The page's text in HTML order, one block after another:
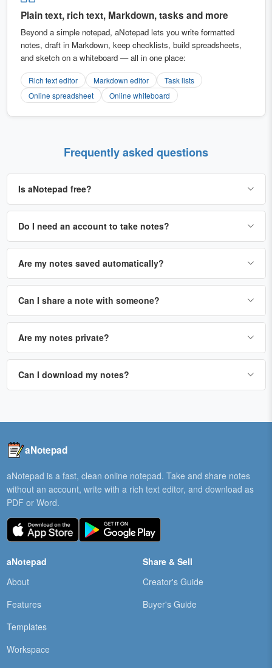
Plain text, rich text, Markdown, tasks and more
Beyond a simple notepad, aNotepad lets you write formatted
notes, draft in Markdown, keep checklists, build spreadsheets,
and sketch on a whiteboard — all in one place:
Rich text editor Markdown editor
Task lists
Online spreadsheet
Online whiteboard
Frequently asked questions
Is aNotepad free?
Do I need an account to take notes?
Are my notes saved automatically?
Can I share a note with someone?
Are my notes private?
Can I download my notes?
aNotepad
aNotepad is a fast, clean online notepad. Take and share notes
without an account, write with a rich text editor, and download as
PDF or Word.
aNotepad
About
Features
Templates
Workspace
Share & Sell
Creator's Guide
Buyer's Guide